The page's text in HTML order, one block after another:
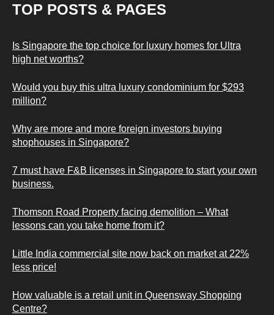
TOP POSTS & PAGES
Is Singapore the top choice for luxury homes for Ultra
high net worths?
Would you buy this ultra luxury condominium for $293
million?
Why are more and more foreign investors buying
shophouses in Singapore?
7 must have F&B licenses in Singapore to start your own
business.
Thomson Road Property facing demolition – What
lessons can you take home from it?
Little India commercial site now back on market at 22%
less price!
How valuable is a retail unit in Queensway Shopping
Centre?